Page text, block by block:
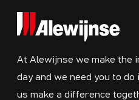
At Alewijnse we make the
day and we need you to do
us make a difference